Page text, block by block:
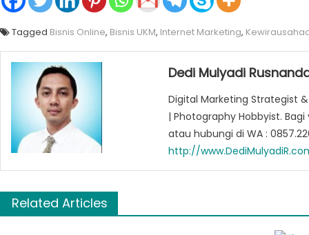
Tagged Bisnis Online, Bisnis UKM, Internet Marketing,
Dedi Mulyadi
Digital Marketing Strategist
| Photography Hobbyist.
atau hubungi di WA :
http://
Related Articles